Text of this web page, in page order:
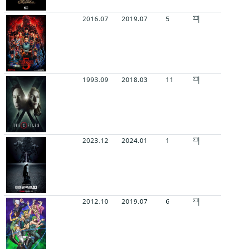
2016.07 2019.07 5
1993.09 2018.03 11
2023.12 2024.01 1
2012.10 2019.07 6